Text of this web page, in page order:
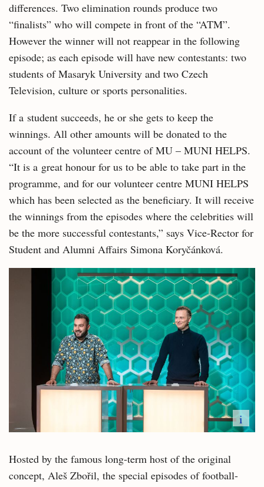
differences. Two elimination rounds produce two
“finalists” who will compete in front of the “ATM”.
However the winner will not reappear in the following
episode; as each episode will have new contestants: two
students of Masaryk University and two Czech
Television, culture or sports personalities.
If a student succeeds, he or she gets to keep the
winnings. All other amounts will be donated to the
account of the volunteer centre of MU – MUNI HELPS.
“It is a great honour for us to be able to take part in the
programme, and for our volunteer centre MUNI HELPS
which has been selected as the beneficiary. It will receive
the winnings from the episodes where the celebrities will
be the more successful contestants,” says Vice-Rector for
Student and Alumni Affairs Simona Koryčánková.
i
Hosted by the famous long-term host of the original
concept, Aleš Zbořil, the special episodes of football-